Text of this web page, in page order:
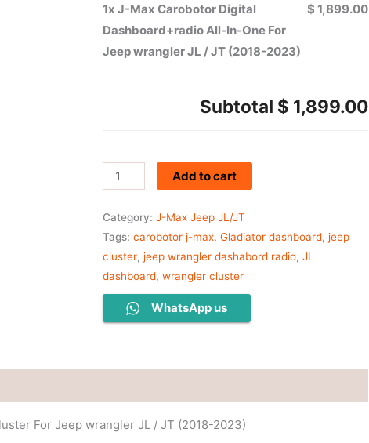
1x J-Max Carobotor Digital
Dashboard+radio All-In-One For
Jeep wrangler JL / JT (2018-2023)
$ 1,899.00
Subtotal $ 1,899.00
Add to cart
Category: J-Max Jeep JL/JT
Tags: carobotor j-max, Gladiator dashboard, jeep
cluster, jeep wrangler dashabord radio, JL
dashboard, wrangler cluster
WhatsApp us
For Jeep wrangler JL / JT (2018-2023)